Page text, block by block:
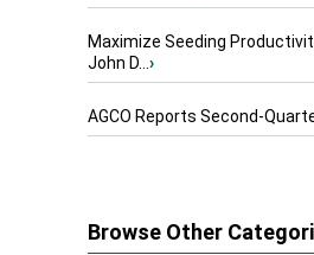
Maximize Seeding
John D...›
AGCO Reports Second-
Browse Other